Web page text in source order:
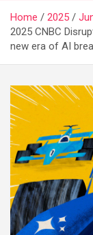
Home 2025
2025 CNBC
new era of AI